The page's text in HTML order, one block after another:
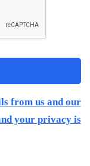
from us and our
your privacy is